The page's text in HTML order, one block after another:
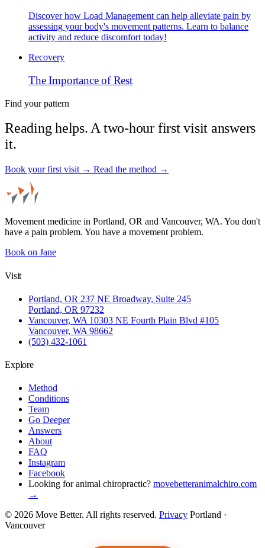
Discover how Load Management can help alleviate pain by
assessing your body's movement patterns. Learn to balance
activity and reduce discomfort today!
Recovery
The Importance of Rest
Find your pattern
Reading helps. A two-hour first visit answers
it.
Book your first visit → Read the method →
Movement medicine in Portland, OR and Vancouver, WA. You don't
have a pain problem. You have a movement problem.
Book on Jane
Visit
Portland, OR 237 NE Broadway, Suite 245
Portland, OR 97232
Vancouver, WA 10303 NE Fourth Plain Blvd #105
Vancouver, WA 98662
(503) 432-1061
Explore
Method
Conditions
Team
Go Deeper
Answers
About
FAQ
Instagram
Facebook
Looking for animal chiropractic? movebetteranimalchiro.com
→
© 2026 Move Better. All rights reserved. Privacy Portland ·
Vancouver